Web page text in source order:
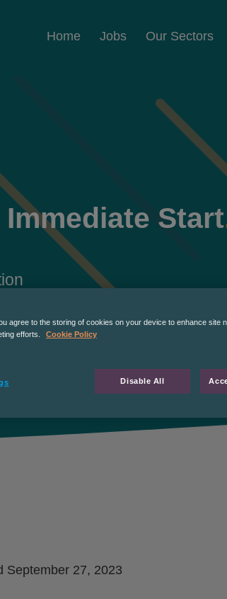
Home Jobs Our Sectors
Start
September 27, 2023
agree to the storing of cookies on your device to enhance site
efforts.
Cookie Policy
Disable All